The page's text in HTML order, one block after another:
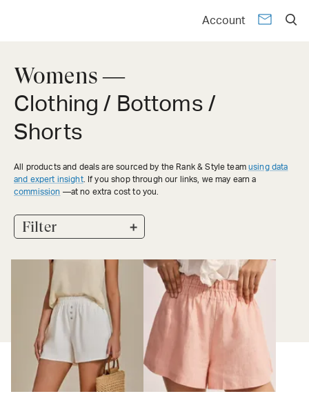
Account
Womens —
Clothing / Bottoms /
Shorts
All products and deals are sourced by the Rank & Style team using data
and expert insight. If you shop through our links, we may earn a
commission —at no extra cost to you.
Filter +